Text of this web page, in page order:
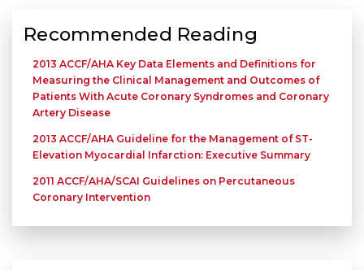
Recommended Reading
2013 ACCF/AHA Key Data Elements and Definitions for
Measuring the Clinical Management and Outcomes of
Patients With Acute Coronary Syndromes and Coronary
Artery Disease
2013 ACCF/AHA Guideline for the Management of ST-
Elevation Myocardial Infarction: Executive Summary
2011 ACCF/AHA/SCAI Guidelines on Percutaneous
Coronary Intervention